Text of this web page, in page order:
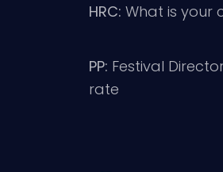
HRC: What is your
PP: Festival
rate